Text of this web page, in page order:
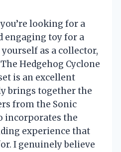
looking for a
engaging toy for a
as a collector,
Hedgehog Cyclone
is an excellent
brings together the
from the Sonic
incorporates the
experience that
I genuinely believe